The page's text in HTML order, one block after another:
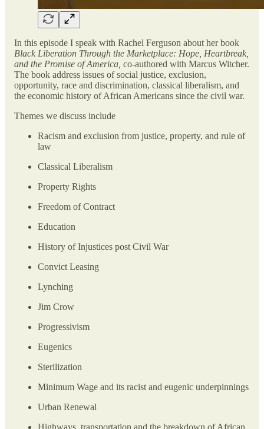
In this episode I speak with Rachel Ferguson about her book
Black Liberation Through the Marketplace: Hope, Heartbreak,
and the Promise of America, co-authored with Marcus Witcher.
The book address issues of social justice, exclusion,
opportunity, race and discrimination, classical liberalism, and
the economic history of African Americans since the civil war.
Themes we discuss include
Racism and exclusion from justice, property, and rule of
law
Classical Liberalism
Property Rights
Freedom of Contract
Education
History of Injustices post Civil War
Convict Leasing
Lynching
Jim Crow
Progressivism
Eugenics
Sterilization
Minimum Wage and its racist and eugenic underpinnings
Urban Renewal
Highways, transportation and the breakdown of African